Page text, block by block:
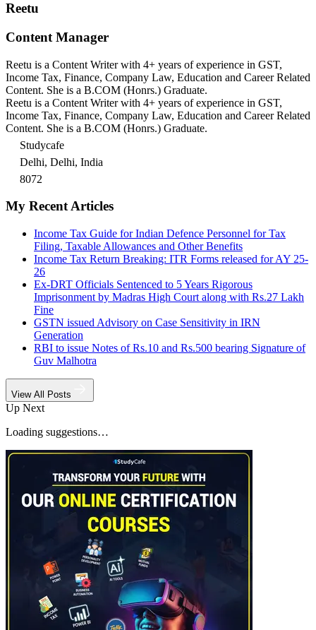
Reetu
Content Manager
Reetu is a Content Writer with 4+ years of experience in GST,
Income Tax, Finance, Company Law, Education and Career Related
Content. She is a B.COM (Honrs.) Graduate.
Reetu is a Content Writer with 4+ years of experience in GST,
Income Tax, Finance, Company Law, Education and Career Related
Content. She is a B.COM (Honrs.) Graduate.
Studycafe
Delhi, Delhi, India
8072
My Recent Articles
Income Tax Guide for Indian Defence Personnel for Tax
Filing, Taxable Allowances and Other Benefits
Income Tax Return Breaking: ITR Forms released for AY 25-
26
Ex-DRT Officials Sentenced to 5 Years Rigorous
Imprisonment by Madras High Court along with Rs.27 Lakh
Fine
GSTN issued Advisory on Case Sensitivity in IRN
Generation
RBI to issue Notes of Rs.10 and Rs.500 bearing Signature of
Guv Malhotra
View All Posts
Up Next
Loading suggestions…